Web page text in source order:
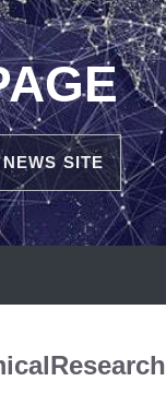
SITE